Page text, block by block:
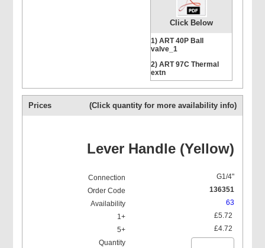
Click Below
1) ART 40P Ball
valve_1
2) ART 97C Thermal
extn
Prices (Click quantity for more availability info)
Lever Handle (Yellow)
G1/4"
136351
63
£5.72
£4.72